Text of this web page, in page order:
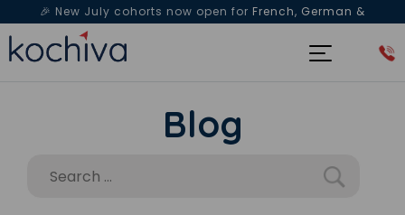
🎉 New July cohorts now open for French, German &
Spanish— Book a free live class & counselling session
Blog